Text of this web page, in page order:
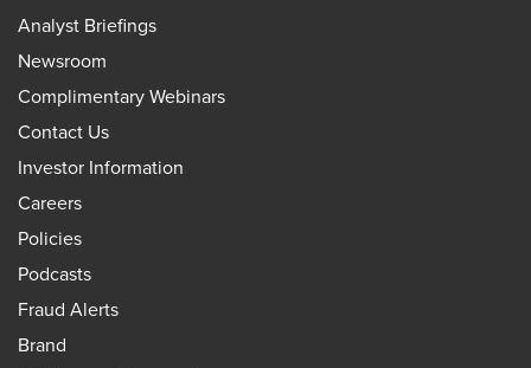
Analyst Briefings
Newsroom
Complimentary Webinars
Contact Us
Investor Information
Careers
Policies
Podcasts
Fraud Alerts
Brand